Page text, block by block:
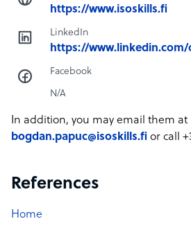
https://www.isoskills.fi
LinkedIn
https://
Facebook
N/A
In addition, you may email them at
bogdan.papuc@isoskills.fi or call
References
Home